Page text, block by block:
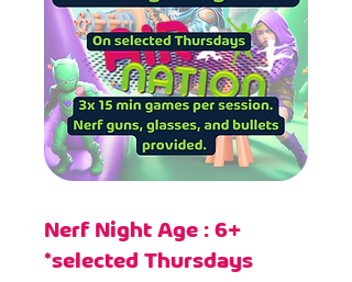
Nerf Night Age : 6+
*selected Thursdays